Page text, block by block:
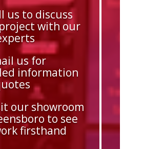
us to discuss
with our
us for
information
our showroom
to see
firsthand